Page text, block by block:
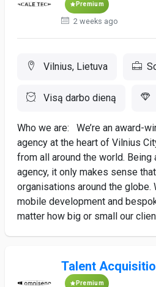
Premium
2 weeks ago
Vilnius, Lietuva
Visą darbo dieną
Who we are: We’re an award-
agency at the heart of Vilnius
from all around the world.
agency, it only makes sense
organisations around the
mobile development and
matter how big or small our
Talent
Premium